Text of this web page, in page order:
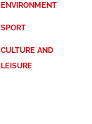
ENVIRONMENT
SPORT
CULTURE AND
LEISURE